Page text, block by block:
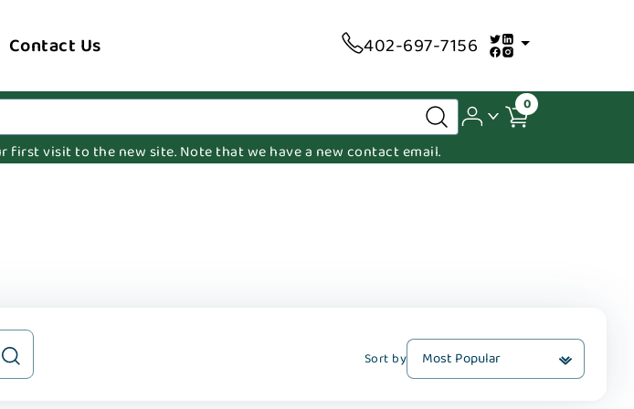
Contact Us 402-697-7156
0
visit to the new site. Note that we have a new contact email.
Sort by